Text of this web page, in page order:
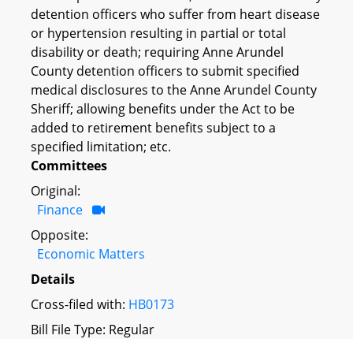
detention officers who suffer from heart disease
or hypertension resulting in partial or total
disability or death; requiring Anne Arundel
County detention officers to submit specified
medical disclosures to the Anne Arundel County
Sheriff; allowing benefits under the Act to be
added to retirement benefits subject to a
specified limitation; etc.
Committees
Original:
Finance
Opposite:
Economic Matters
Details
Cross-filed with: HB0173
Bill File Type: Regular